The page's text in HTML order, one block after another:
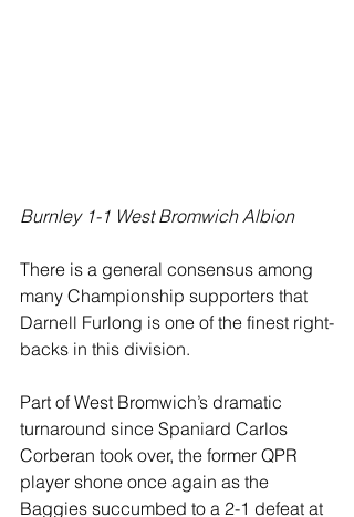
Burnley 1-1 West Bromwich Albion
There is a general consensus among
many Championship supporters that
Darnell Furlong is one of the finest right-
backs in this division.
Part of West Bromwich’s dramatic
turnaround since Spaniard Carlos
Corberan took over, the former QPR
player shone once again as the
Baggies succumbed to a 2-1 defeat at